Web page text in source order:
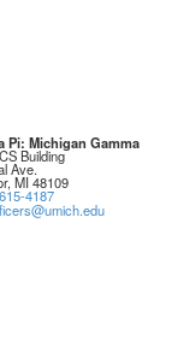
Pi: Michigan Gamma
Building
Ave.
MI 48109
4187